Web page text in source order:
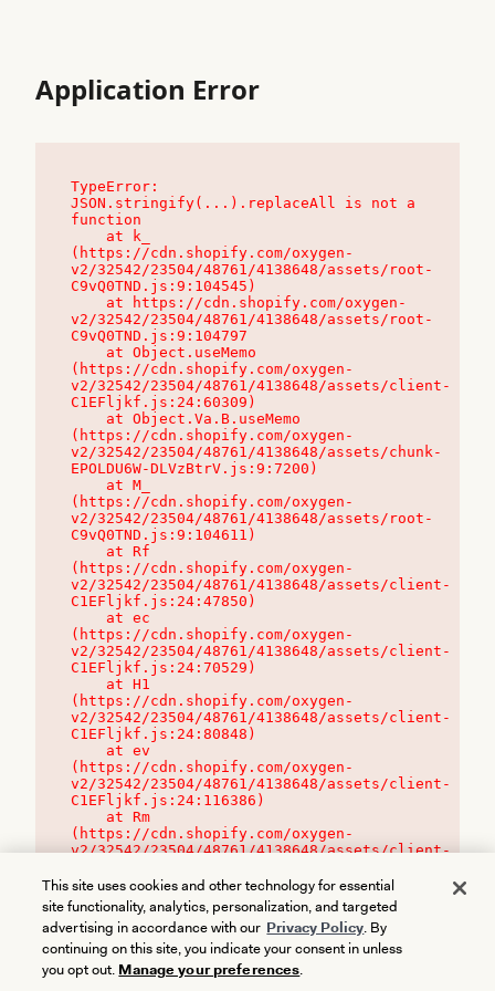
Application Error
TypeError:
JSON.stringify(...).replaceAll is not a
function
(https://cdn.shopify.com/oxygen-
v2/32542/23504/48761/4138648/assets/root-
C9vQ0TND.js:9:104545)
v2/32542/23504/48761/4138648/assets/root-
C9vQ0TND.js:9:104797
(https://cdn.shopify.com/oxygen-
v2/32542/23504/48761/4138648/assets/client-
C1EFljkf.js:24:60309)
(https://cdn.shopify.com/oxygen-
v2/32542/23504/48761/4138648/assets/chunk-
EPOLDU6W-DLVzBtrV.js:9:7200)
(https://cdn.shopify.com/oxygen-
v2/32542/23504/48761/4138648/assets/root-
C9vQ0TND.js:9:104611)
(https://cdn.shopify.com/oxygen-
v2/32542/23504/48761/4138648/assets/client-
C1EFljkf.js:24:47850)
(https://cdn.shopify.com/oxygen-
v2/32542/23504/48761/4138648/assets/client-
C1EFljkf.js:24:70529)
(https://cdn.shopify.com/oxygen-
v2/32542/23504/48761/4138648/assets/client-
C1EFljkf.js:24:80848)
(https://cdn.shopify.com/oxygen-
v2/32542/23504/48761/4138648/assets/client-
C1EFljkf.js:24:116386)
(https://cdn.shopify.com/oxygen-
v2/32542/23504/48761/4138648/assets/client-
This site uses cookies and other technology for essential
site functionality, analytics, personalization, and targeted
advertising in accordance with our Privacy Policy. By
continuing on this site, you indicate your consent in unless
you opt out. Manage your preferences.